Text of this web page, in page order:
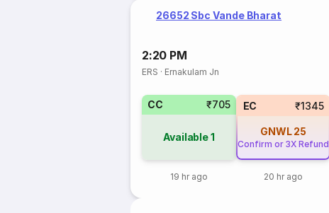
26652 Sbc Vande Bharat
2:20 PM
ERS · Ernakulam Jn
CC ₹705
Available1
19 hr ago
EC ₹1345
GNWL 25
Confirm or 3X Refund
20 hr ago